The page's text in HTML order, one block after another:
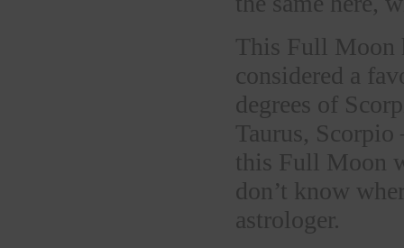
This Full Moon
considered a
degrees of
Taurus,
this Full Moon
don’t know
astrologer.